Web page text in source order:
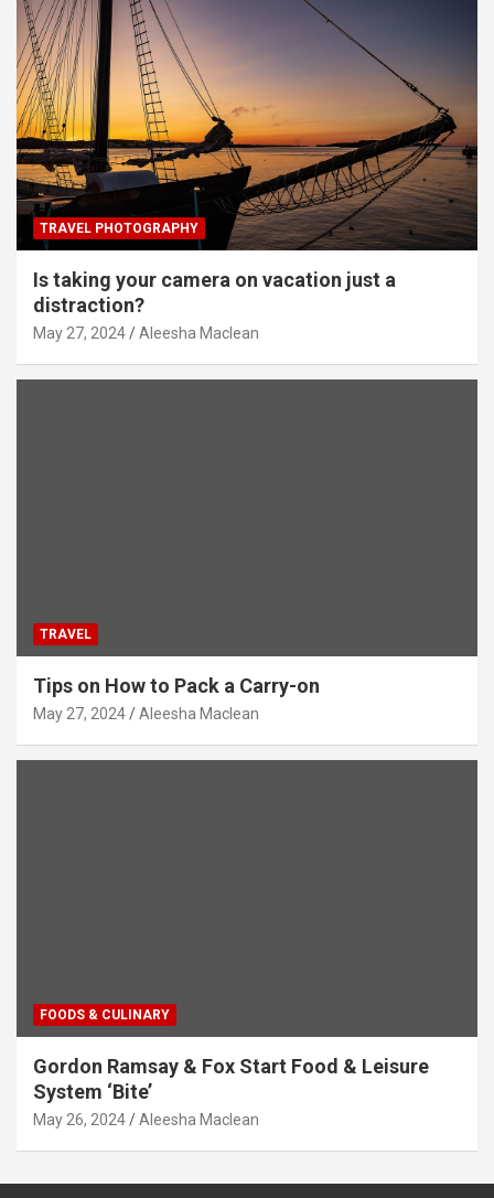
TRAVEL PHOTOGRAPHY
Is taking your camera on vacation just a
distraction?
May 27, 2024 Aleesha Maclean
TRAVEL
Tips on How to Pack a Carry-on
May 27, 2024 Aleesha Maclean
FOODS & CULINARY
Gordon Ramsay & Fox Start Food & Leisure
System ‘Bite’
May 26, 2024 Aleesha Maclean